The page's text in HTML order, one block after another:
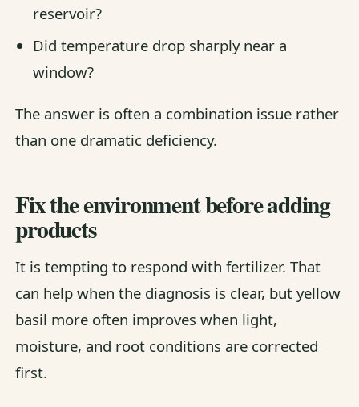
reservoir?
Did temperature drop sharply near a
window?
The answer is often a combination issue rather
than one dramatic deficiency.
Fix the environment before adding
products
It is tempting to respond with fertilizer. That
can help when the diagnosis is clear, but yellow
basil more often improves when light,
moisture, and root conditions are corrected
first.